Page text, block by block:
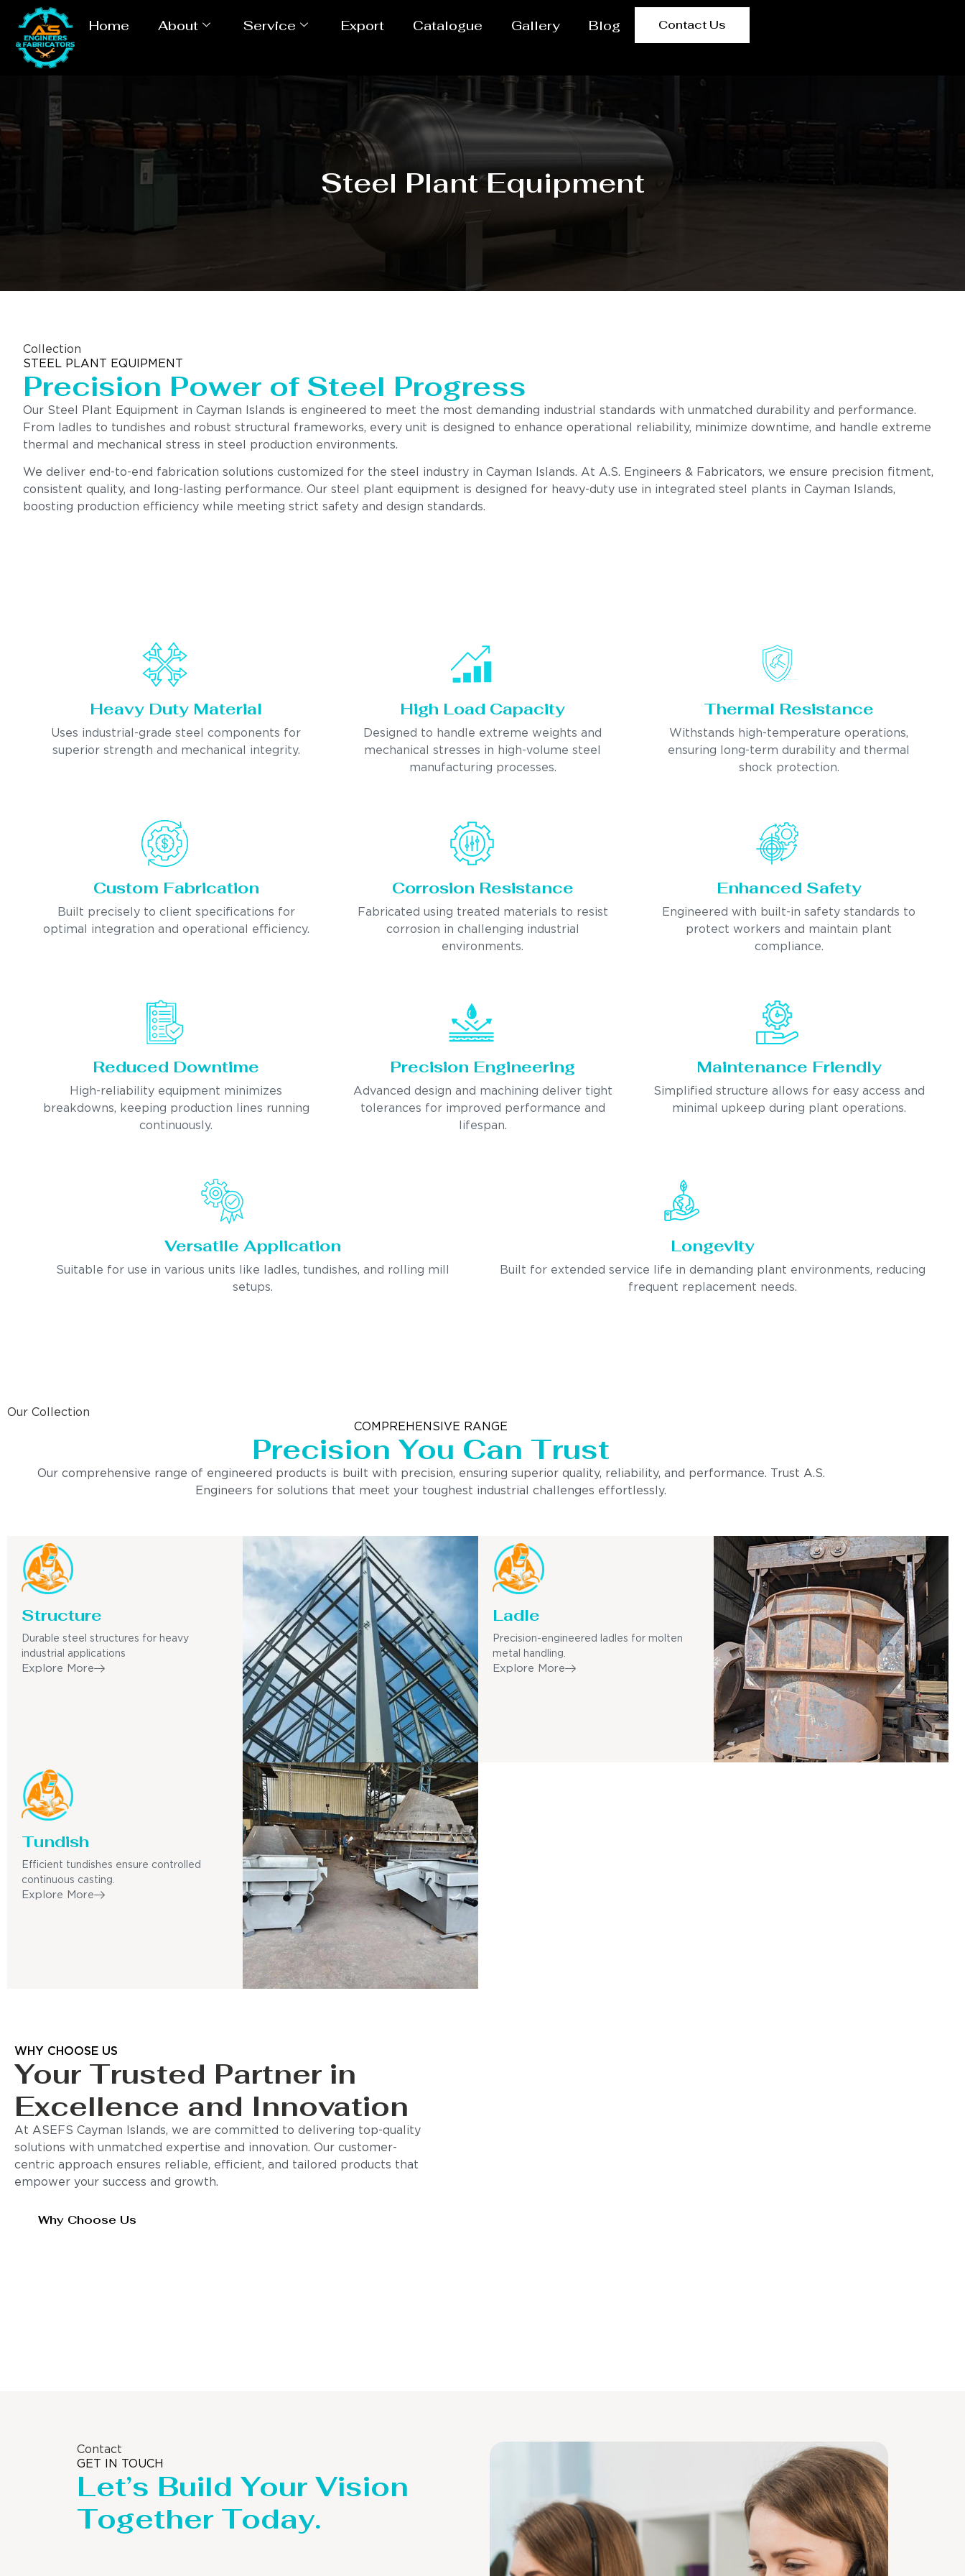
Home About Service Export Catalogue Gallery Blog Contact Us
Steel Plant Equipment
Collection
STEEL PLANT EQUIPMENT
Precision Power of Steel Progress
Our Steel Plant Equipment in Cayman Islands is engineered to meet the most demanding industrial standards with unmatched durability and performance.
From ladles to tundishes and robust structural frameworks, every unit is designed to enhance operational reliability, minimize downtime, and handle extreme
thermal and mechanical stress in steel production environments.
We deliver end-to-end fabrication solutions customized for the steel industry in Cayman Islands. At A.S. Engineers & Fabricators, we ensure precision fitment,
consistent quality, and long-lasting performance. Our steel plant equipment is designed for heavy-duty use in integrated steel plants in Cayman Islands,
boosting production efficiency while meeting strict safety and design standards.
Heavy Duty Material
Uses industrial-grade steel components for
superior strength and mechanical integrity.
High Load Capacity
Designed to handle extreme weights and
mechanical stresses in high-volume steel
manufacturing processes.
Thermal Resistance
Withstands high-temperature operations,
ensuring long-term durability and thermal
shock protection.
Custom Fabrication
Built precisely to client specifications for
optimal integration and operational efficiency.
Corrosion Resistance
Fabricated using treated materials to resist
corrosion in challenging industrial
environments.
Enhanced Safety
Engineered with built-in safety standards to
protect workers and maintain plant
compliance.
Reduced Downtime
High-reliability equipment minimizes
breakdowns, keeping production lines running
continuously.
Precision Engineering
Advanced design and machining deliver tight
tolerances for improved performance and
lifespan.
Maintenance Friendly
Simplified structure allows for easy access and
minimal upkeep during plant operations.
Versatile Application
Suitable for use in various units like ladles, tundishes, and rolling mill
setups.
Longevity
Built for extended service life in demanding plant environments, reducing
frequent replacement needs.
Our Collection
COMPREHENSIVE RANGE
Precision You Can Trust
Our comprehensive range of engineered products is built with precision, ensuring superior quality, reliability, and performance. Trust A.S.
Engineers for solutions that meet your toughest industrial challenges effortlessly.
Structure
Durable steel structures for heavy
industrial applications
Explore More
Ladle
Precision-engineered ladles for molten
metal handling.
Explore More
Tundish
Efficient tundishes ensure controlled
continuous casting.
Explore More
WHY CHOOSE US
Your Trusted Partner in
Excellence and Innovation
At ASEFS Cayman Islands, we are committed to delivering top-quality
solutions with unmatched expertise and innovation. Our customer-
centric approach ensures reliable, efficient, and tailored products that
empower your success and growth.
Why Choose Us
Contact
GET IN TOUCH
Let’s Build Your Vision
Together Today.